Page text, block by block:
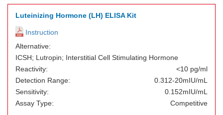
Luteinizing Hormone (LH) ELISA Kit
Instruction
Alternative:
ICSH; Lutropin; Interstitial Cell Stimulating Hormone
Reactivity:
<10 pg/ml
Detection Range:
0.312-20mIU/mL
Sensitivity:
0.152mIU/mL
Assay Type:
Competitive